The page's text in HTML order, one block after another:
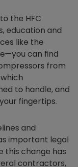
the HFC
education and
like the
can find
from
to handle, and
fingertips.
and
important legal
this change has
contractors,